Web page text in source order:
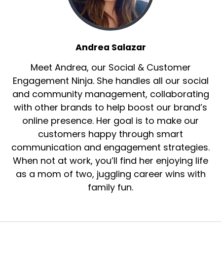
Andrea Salazar
Meet Andrea, our Social & Customer
Engagement Ninja. She handles all our social
and community management, collaborating
with other brands to help boost our brand’s
online presence. Her goal is to make our
customers happy through smart
communication and engagement strategies.
When not at work, you’ll find her enjoying life
as a mom of two, juggling career wins with
family fun.